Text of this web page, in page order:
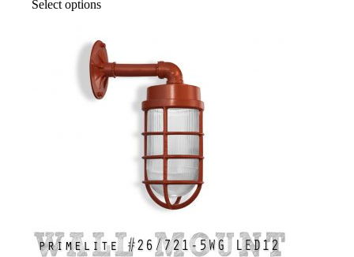
Select options